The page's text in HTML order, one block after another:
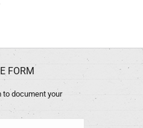
FORM
to document your